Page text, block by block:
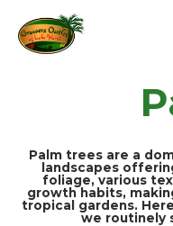
Palm trees are a
landscapes
foliage, various
growth habits,
tropical gardens.
we routinely